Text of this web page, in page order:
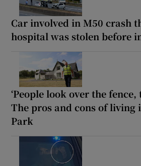
Car involved in M50 crash
hospital was stolen before
‘People look over the fence,
The pros and cons of living
Park